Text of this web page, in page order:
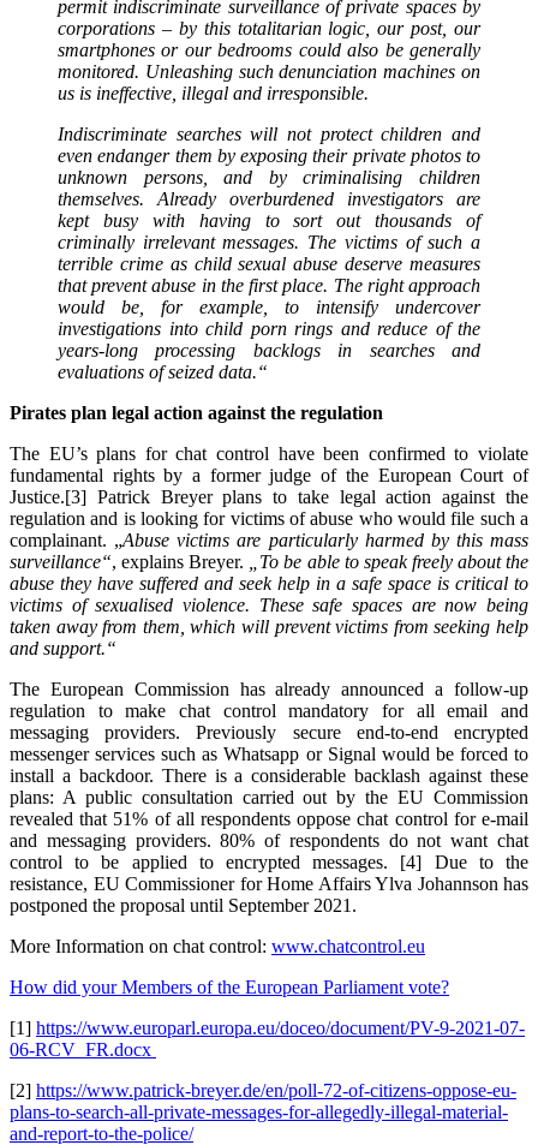
permit indiscriminate surveillance of private spaces by
corporations – by this totalitarian logic, our post, our
smartphones or our bedrooms could also be generally
monitored. Unleashing such denunciation machines on
us is ineffective, illegal and irresponsible.
Indiscriminate searches will not protect children and
even endanger them by exposing their private photos to
unknown persons, and by criminalising children
themselves. Already overburdened investigators are
kept busy with having to sort out thousands of
criminally irrelevant messages. The victims of such a
terrible crime as child sexual abuse deserve measures
that prevent abuse in the first place. The right approach
would be, for example, to intensify undercover
investigations into child porn rings and reduce of the
years-long processing backlogs in searches and
evaluations of seized data.“
Pirates plan legal action against the regulation
The EU’s plans for chat control have been confirmed to violate
fundamental rights by a former judge of the European Court of
Justice.[3] Patrick Breyer plans to take legal action against the
regulation and is looking for victims of abuse who would file such a
complainant. „Abuse victims are particularly harmed by this mass
surveillance“, explains Breyer.
„To be able to speak freely about the
abuse they have suffered and seek help in a safe space is critical to
victims of sexualised violence. These safe spaces are now being
taken away from them, which will prevent victims from seeking help
and support.“
The European Commission has already announced a follow-up
regulation to make chat control mandatory for all email and
messaging providers. Previously secure end-to-end encrypted
messenger services such as Whatsapp or Signal would be forced to
install a backdoor. There is a considerable backlash against these
plans: A public consultation carried out by the EU Commission
revealed that 51% of all respondents oppose chat control for e-mail
and messaging providers. 80% of respondents do not want chat
control to be applied to encrypted messages. [4] Due to the
resistance, EU Commissioner for Home Affairs Ylva Johannson has
postponed the proposal until September 2021.
More Information on chat control: www.chatcontrol.eu
How did your Members of the European Parliament vote?
[1] https://www.europarl.europa.eu/doceo/document/PV-9-2021-07-
06-RCV_FR.docx
[2] https://www.patrick-breyer.de/en/poll-72-of-citizens-oppose-eu-
plans-to-search-all-private-messages-for-allegedly-illegal-material-
and-report-to-the-police/